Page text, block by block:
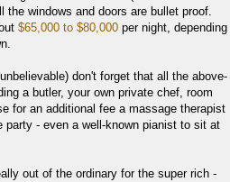
windows and doors are bullet proof.
$65,000 to $80,000 per night, depending
don't forget that all the above-
a butler, your own private chef, room
for an additional fee a massage therapist
- even a well-known pianist to sit at
out of the ordinary for the super rich -